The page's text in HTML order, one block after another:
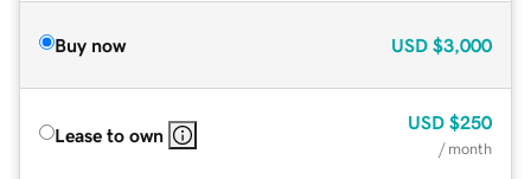
Buy now USD $3,000
Lease to own
USD $250
/ month